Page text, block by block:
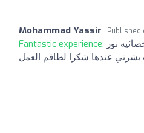
Mohammad Yassir Published
Fantastic experience: نور
بشرتي عندها شكرا لطاقم العمل